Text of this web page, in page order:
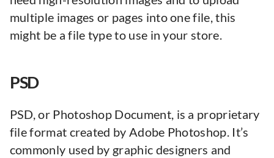
multiple images or pages into one file, this
might be a file type to use in your store.
PSD
PSD, or Photoshop Document, is a proprietary
file format created by Adobe Photoshop. It’s
commonly used by graphic designers and